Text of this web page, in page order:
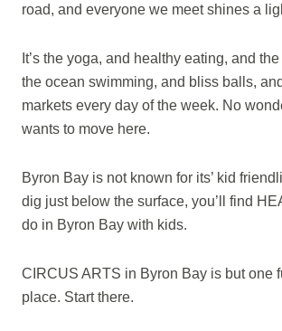
road, and everyone we meet shines a
It’s the yoga, and healthy eating, and
the ocean swimming, and bliss balls,
markets every day of the week. No
wants to move here.
Byron Bay is not known for its’ kid
dig just below the surface, you’ll find
do in Byron Bay with kids.
CIRCUS ARTS in Byron Bay is but one
place. Start there.